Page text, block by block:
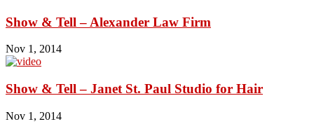
Show & Tell – Alexander Law Firm
Nov 1, 2014
Show & Tell – Janet St. Paul Studio for Hair
Nov 1, 2014